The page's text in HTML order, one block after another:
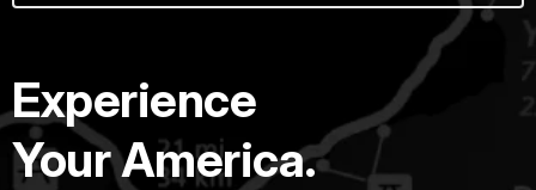
Experience
Your America.